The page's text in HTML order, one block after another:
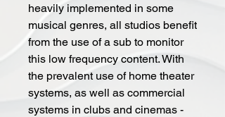
heavily implemented in some
musical genres, all studios benefit
from the use of a sub to monitor
this low frequency content. With
the prevalent use of home theater
systems, as well as commercial
systems in clubs and cinemas -